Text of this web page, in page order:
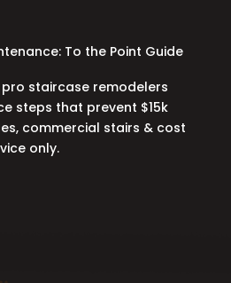
To the Point Guide
staircase remodelers
steps that prevent $15k
commercial stairs & cost
only.